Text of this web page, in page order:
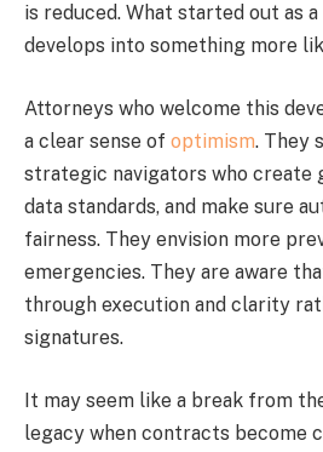
is reduced. What started out as
develops into something more
Attorneys who welcome this
a clear sense of optimism. They
strategic navigators who create
data standards, and make sure
fairness. They envision more
emergencies. They are aware
through execution and clarity
signatures.
It may seem like a break from
legacy when contracts become